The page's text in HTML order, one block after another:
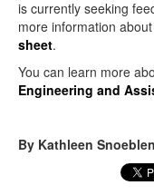
is currently seeking
more information
sheet.
You can learn more
Engineering and
By Kathleen Snoeblen